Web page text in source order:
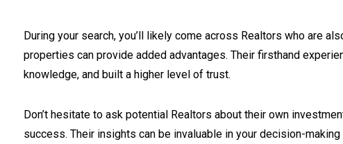
During your search, you’ll likely come across Realtors who are
properties can provide added advantages. Their firsthand
knowledge, and built a higher level of trust.
Don’t hesitate to ask potential Realtors about their own
success. Their insights can be invaluable in your decision-